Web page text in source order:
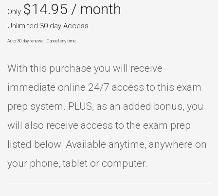
Only $14.95 / month
Unlimited 30 day Access.
Auto 30 day renewal. Cancel any time.
With this purchase you will receive
immediate online 24/7 access to this exam
prep system. PLUS, as an added bonus, you
will also receive access to the exam prep
listed below. Available anytime, anywhere on
your phone, tablet or computer.